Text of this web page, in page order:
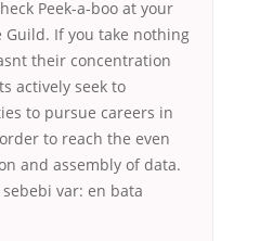
Peek-a-boo at your
Guild. If you take nothing
their concentration
actively seek to
to pursue careers in
to reach the even
and assembly of data.
var: en bata